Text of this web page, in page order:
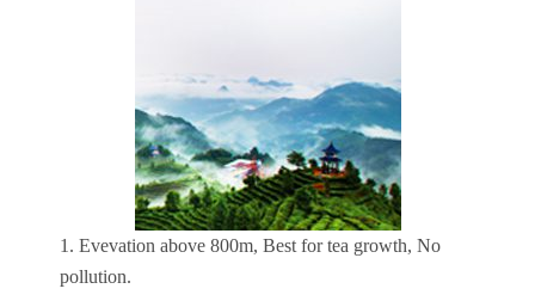
1. Evevation above 800m, Best for tea growth, No
pollution.